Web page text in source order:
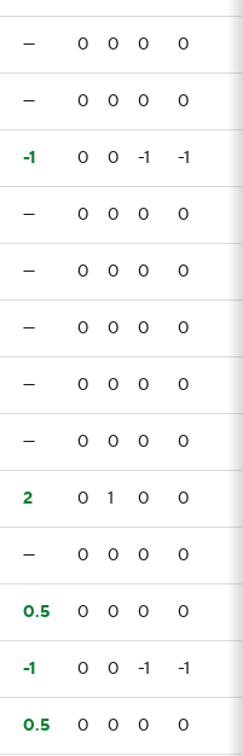
— 0 0 0 0
— 0 0 0 0
-1 0 0 -1 -1
— 0 0 0 0
— 0 0 0 0
— 0 0 0 0
— 0 0 0 0
— 0 0 0 0
2 0 1 0 0
— 0 0 0 0
0.5 0 0 0 0
-1 0 0 -1 -1
0.5 0 0 0 0